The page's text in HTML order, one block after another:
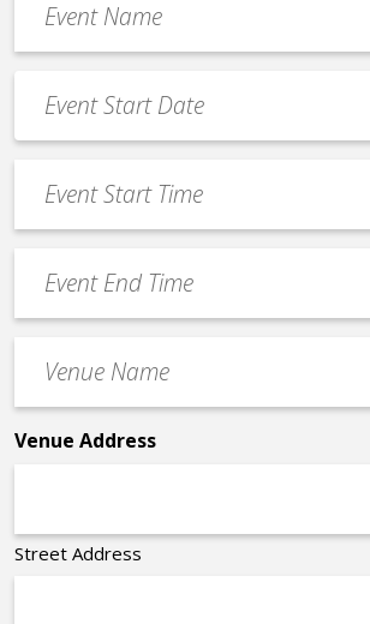
Name
*
Date
*
MM
slash
slash
YYYY
Start
Time
End
Time
Name
*
Venue Address
Street Address